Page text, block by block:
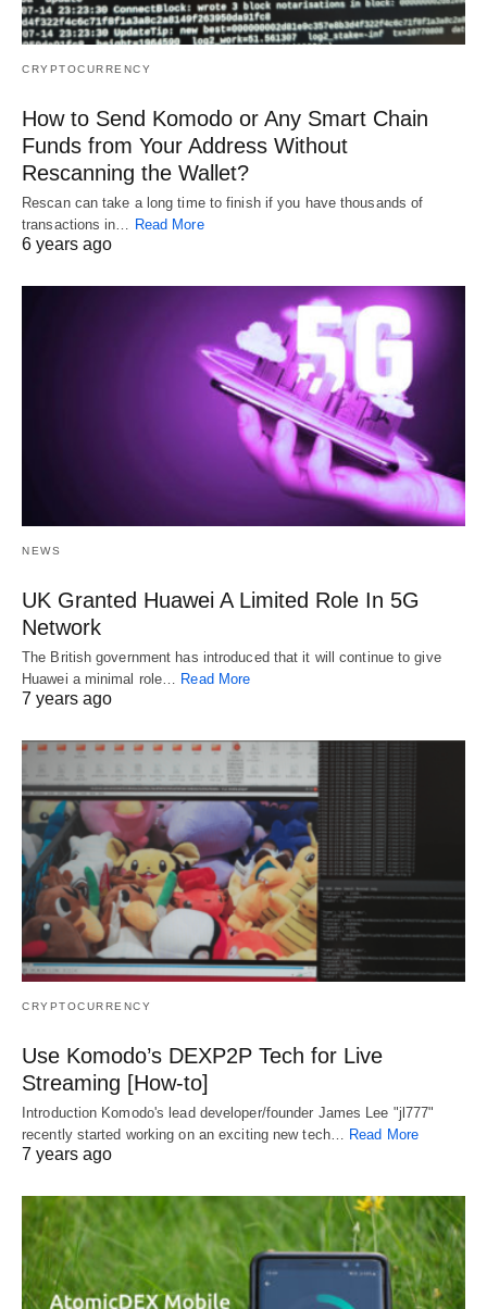
CRYPTOCURRENCY
How to Send Komodo or Any Smart Chain
Funds from Your Address Without
Rescanning the Wallet?
Rescan can take a long time to finish if you have thousands of
transactions in… Read More
6 years ago
NEWS
UK Granted Huawei A Limited Role In 5G
Network
The British government has introduced that it will continue to give
Huawei a minimal role… Read More
7 years ago
CRYPTOCURRENCY
Use Komodo’s DEXP2P Tech for Live
Streaming [How-to]
Introduction Komodo's lead developer/founder James Lee "jl777"
recently started working on an exciting new tech… Read More
7 years ago